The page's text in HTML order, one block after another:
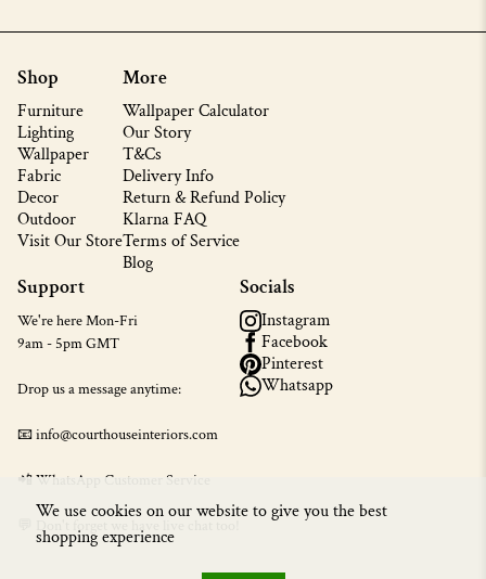
Shop
Furniture
Lighting
Wallpaper
Fabric
Decor
Outdoor
Visit Our Store
More
Wallpaper Calculator
Our Story
T&Cs
Delivery Info
Return & Refund Policy
Klarna FAQ
Terms of Service
Blog
Support
We're here Mon-Fri
9am - 5pm GMT
Drop us a message anytime:
📧 info@courthouseinteriors.com
📲WhatsApp Customer Service
💬 Don't forget we have live chat too!
Socials
Instagram
Facebook
Pinterest
Whatsapp
We use cookies on our website to give you the best
shopping experience